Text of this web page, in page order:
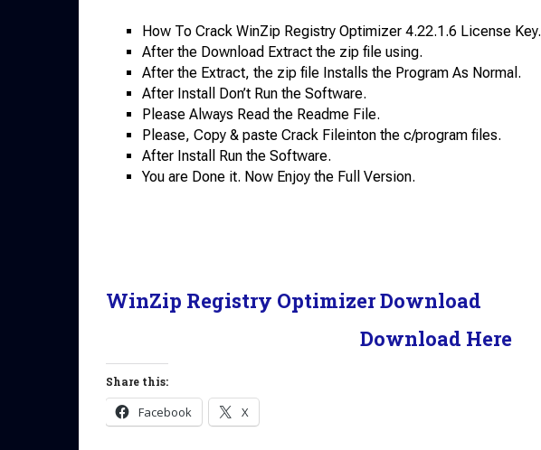
How To Crack WinZip Registry Optimizer 4.22.1.6 License Key.
After the Download Extract the zip file using.
After the Extract, the zip file Installs the Program As Normal.
After Install Don’t Run the Software.
Please Always Read the Readme File.
Please, Copy & paste Crack Fileinton the c/program files.
After Install Run the Software.
You are Done it. Now Enjoy the Full Version.
WinZip Registry Optimizer Download
Download Here
Share this:
Facebook X